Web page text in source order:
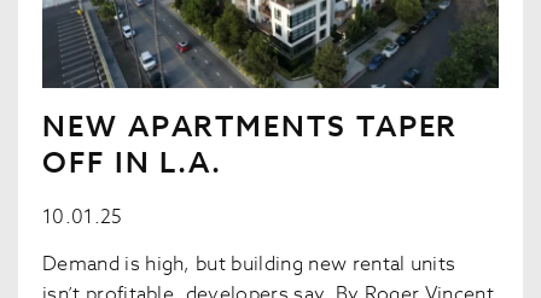
NEW APARTMENTS TAPER
OFF IN L.A.
10.01.25
Demand is high, but building new rental units